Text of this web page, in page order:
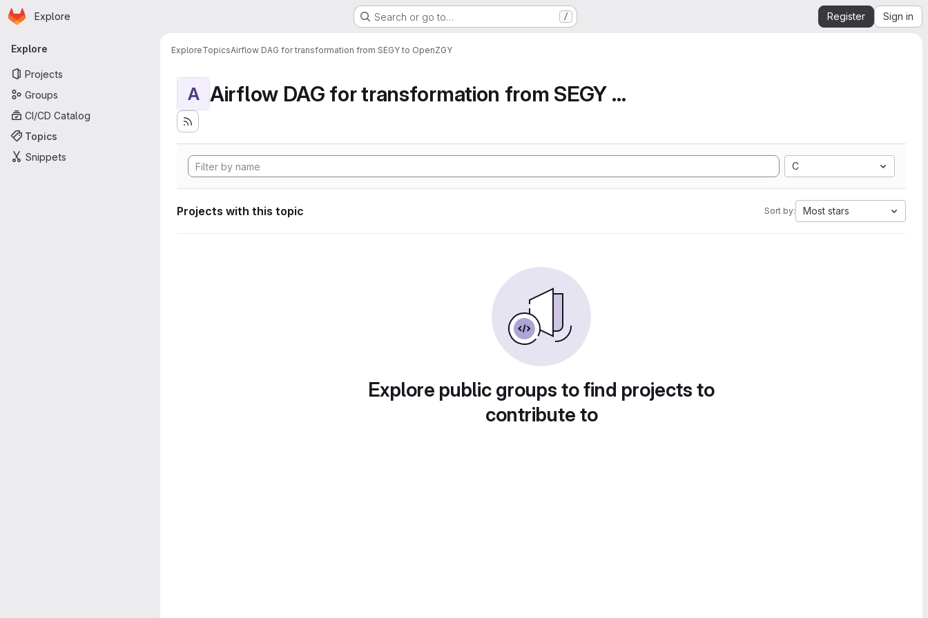
Skip to main content
Homepage
Explore Search or go to… / Register Sign in
Primary navigation
Explore
Projects
Groups
CI/CD Catalog
Topics
Snippets
ExploreTopicsAirflow DAG for transformation from SEGY to OpenZGY
A Airflow DAG for transformation from SEGY to Ope...
C
Projects with this topic Sort by: Most stars
Explore public groups to find projects to
contribute to